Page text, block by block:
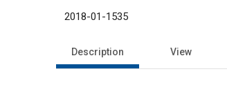
2018-01-1535
Description View